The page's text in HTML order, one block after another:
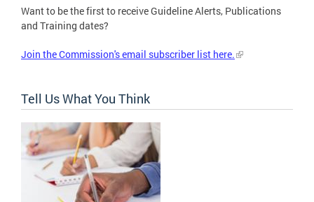
Want to be the first to receive Guideline Alerts, Publications
and Training dates?
Join the Commission's email subscriber list here.
Tell Us What You Think